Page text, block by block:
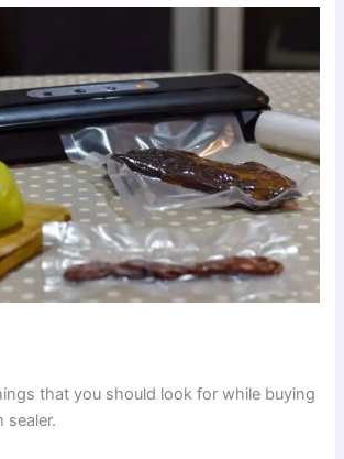
that you should look for while buying
sealer.